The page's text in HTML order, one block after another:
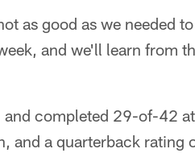
as good as we needed
and we'll learn from
completed 29-of-42
and a quarterback rating